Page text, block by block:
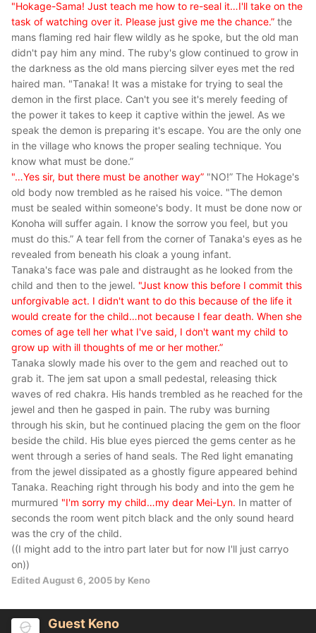
"Hokage-Sama! Just teach me how to re-seal it…I'll take on the
task of watching over it. Please just give me the chance.” the
mans flaming red hair flew wildly as he spoke, but the old man
didn't pay him any mind. The ruby's glow continued to grow in
the darkness as the old mans piercing silver eyes met the red
haired man. "Tanaka! It was a mistake for trying to seal the
demon in the first place. Can't you see it's merely feeding of
the power it takes to keep it captive within the jewel. As we
speak the demon is preparing it's escape. You are the only one
in the village who knows the proper sealing technique. You
know what must be done.”
"…Yes sir, but there must be another way” "NO!” The Hokage's
old body now trembled as he raised his voice. "The demon
must be sealed within someone's body. It must be done now or
Konoha will suffer again. I know the sorrow you feel, but you
must do this.” A tear fell from the corner of Tanaka's eyes as he
revealed from beneath his cloak a young infant.
Tanaka's face was pale and distraught as he looked from the
child and then to the jewel. "Just know this before I commit this
unforgivable act. I didn't want to do this because of the life it
would create for the child…not because I fear death. When she
comes of age tell her what I've said, I don't want my child to
grow up with ill thoughts of me or her mother.”
Tanaka slowly made his over to the gem and reached out to
grab it. The jem sat upon a small pedestal, releasing thick
waves of red chakra. His hands trembled as he reached for the
jewel and then he gasped in pain. The ruby was burning
through his skin, but he continued placing the gem on the floor
beside the child. His blue eyes pierced the gems center as he
went through a series of hand seals. The Red light emanating
from the jewel dissipated as a ghostly figure appeared behind
Tanaka. Reaching right through his body and into the gem he
murmured "I'm sorry my child…my dear Mei-Lyn. In matter of
seconds the room went pitch black and the only sound heard
was the cry of the child.
((I might add to the intro part later but for now I'll just carryo
on))
Edited August 6, 2005 by Keno
Guest Keno